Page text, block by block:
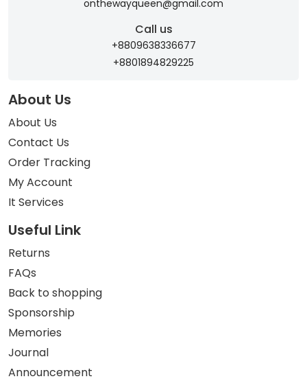
onthewayqueen@gmail.com
Call us
+8809638336677
+8801894829225
About Us
About Us
Contact Us
Order Tracking
My Account
It Services
Useful Link
Returns
FAQs
Back to shopping
Sponsorship
Memories
Journal
Announcement